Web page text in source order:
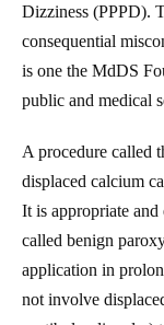
Dizziness (PPPD).
consequential
is one the MdDS
public and medical
A procedure called
displaced calcium
It is appropriate
called benign
application in
not involve